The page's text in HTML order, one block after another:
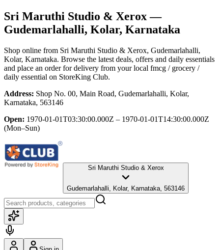
Sri Maruthi Studio & Xerox—
Gudemarlahalli, Kolar, Karnataka
Shop online from Sri Maruthi Studio & Xerox, Gudemarlahalli,
Kolar, Karnataka. Browse the latest deals, offers and daily essentials
and place an order for delivery from your local fmcg / grocery /
daily essential on StoreKing Club.
Address: Shop No. 00, Main Road, Gudemarlahalli, Kolar,
Karnataka, 563146
Open: 1970-01-01T03:30:00.000Z – 1970-01-01T14:30:00.000Z
(Mon–Sun)
Sri Maruthi Studio & Xerox
Gudemarlahalli, Kolar, Karnataka, 563146